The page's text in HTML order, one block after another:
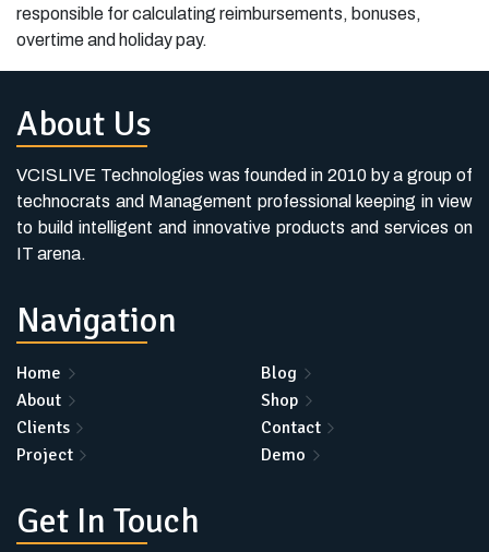
responsible for calculating reimbursements, bonuses,
overtime and holiday pay.
About Us
VCISLIVE Technologies was founded in 2010 by a group of
technocrats and Management professional keeping in view
to build intelligent and innovative products and services on
IT arena.
Navigation
Home
About
Clients
Project
Blog
Shop
Contact
Demo
Get In Touch